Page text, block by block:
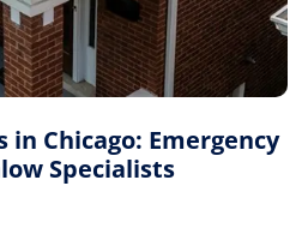
in Chicago: Emergency
Specialists